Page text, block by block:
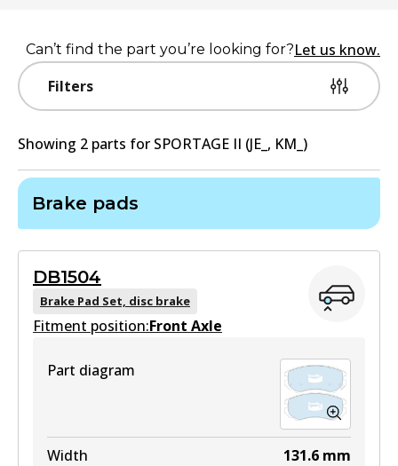
Filters
Can’t find the part you’re looking for?Let us know.
Showing 2 parts for SPORTAGE II (JE_, KM_)
Brake pads
DB1504
Brake Pad Set, disc brake
Fitment position:Front Axle
Part diagram
Width 131.6 mm